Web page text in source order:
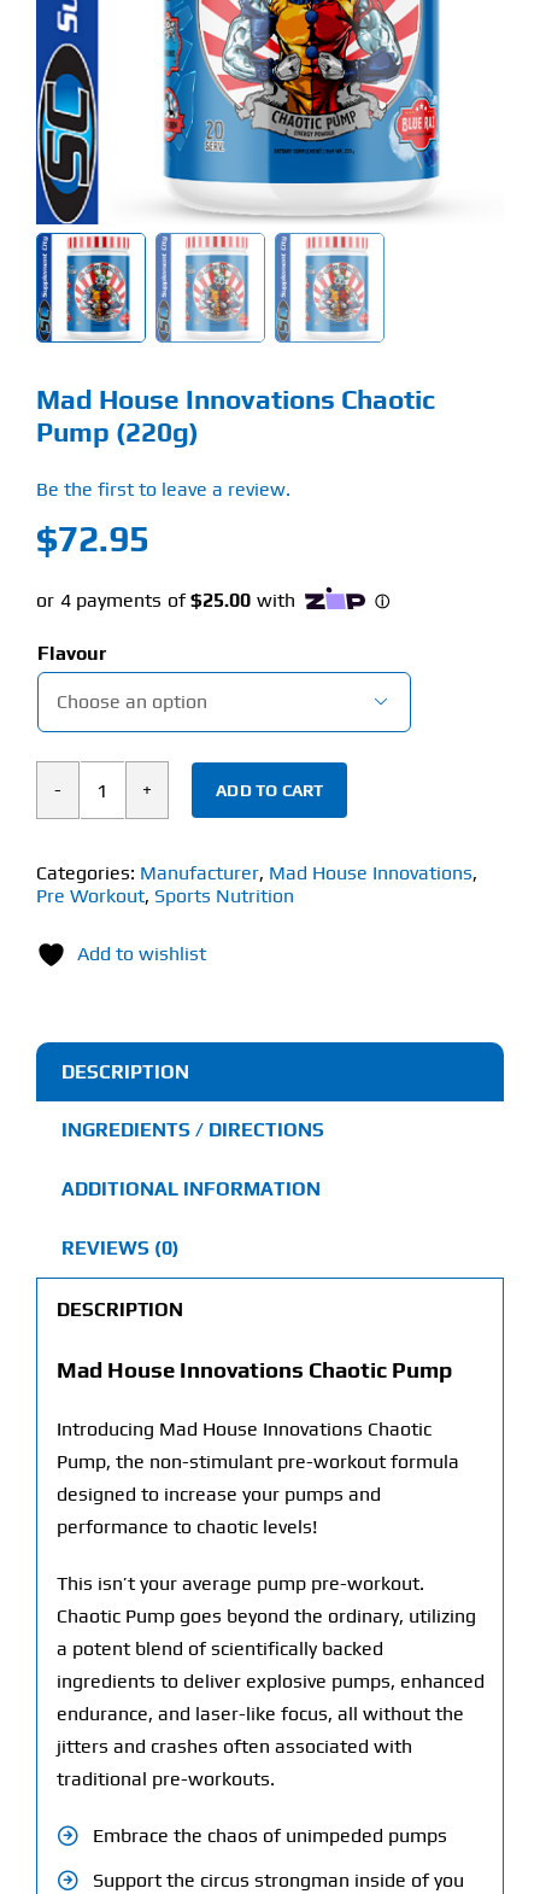
Find Our Store
Blog
My Account
Flash Sale
About
Mad House Innovations Chaotic
Pump (220g)
Be the first to leave a review.
$72.95
Flavour

Mad
Innovations
Chaotic
(220g)
ADD TO CART
Categories: Manufacturer, Mad House Innovations,
Pre Workout, Sports Nutrition
Add to wishlist
DESCRIPTION
INGREDIENTS / DIRECTIONS
ADDITIONAL INFORMATION
REVIEWS (0)
DESCRIPTION
Mad House Innovations Chaotic Pump
Introducing Mad House Innovations Chaotic
Pump, the non-stimulant pre-workout formula
designed to increase your pumps and
performance to chaotic levels!
This isn’t your average pump pre-workout.
Chaotic Pump goes beyond the ordinary, utilizing
a potent blend of scientifically backed
ingredients to deliver explosive pumps, enhanced
endurance, and laser-like focus, all without the
jitters and crashes often associated with
traditional pre-workouts.
Embrace the chaos of unimpeded pumps
Support the circus strongman inside of you